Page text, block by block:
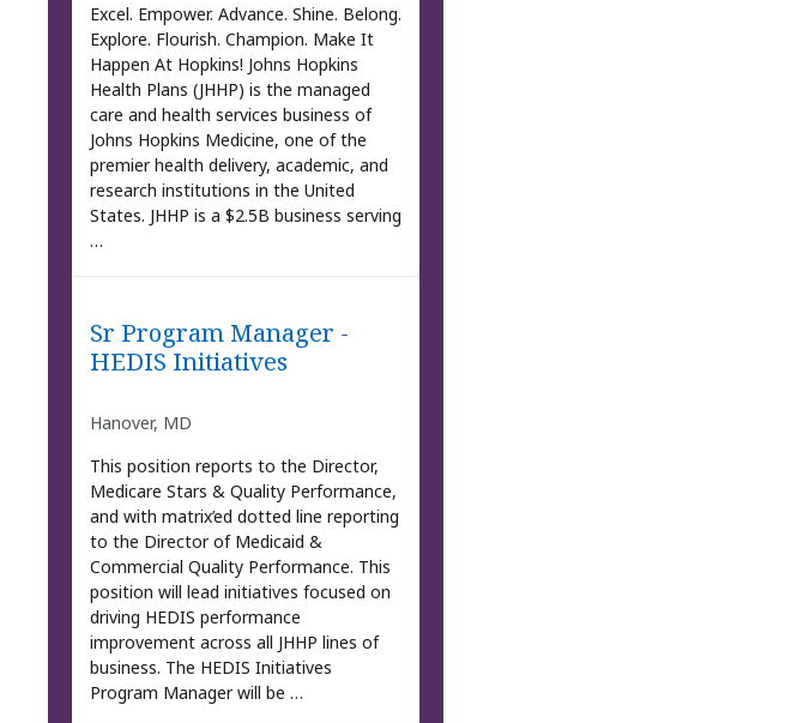
Excel. Empower. Advance. Shine. Belong.
Explore. Flourish. Champion. Make It
Happen At Hopkins! Johns Hopkins
Health Plans (JHHP) is the managed
care and health services business of
Johns Hopkins Medicine, one of the
premier health delivery, academic, and
research institutions in the United
States. JHHP is a $2.5B business serving
…
Sr Program Manager -
HEDIS Initiatives
Hanover, MD
This position reports to the Director,
Medicare Stars & Quality Performance,
and with matrix’ed dotted line reporting
to the Director of Medicaid &
Commercial Quality Performance. This
position will lead initiatives focused on
driving HEDIS performance
improvement across all JHHP lines of
business. The HEDIS Initiatives
Program Manager will be …